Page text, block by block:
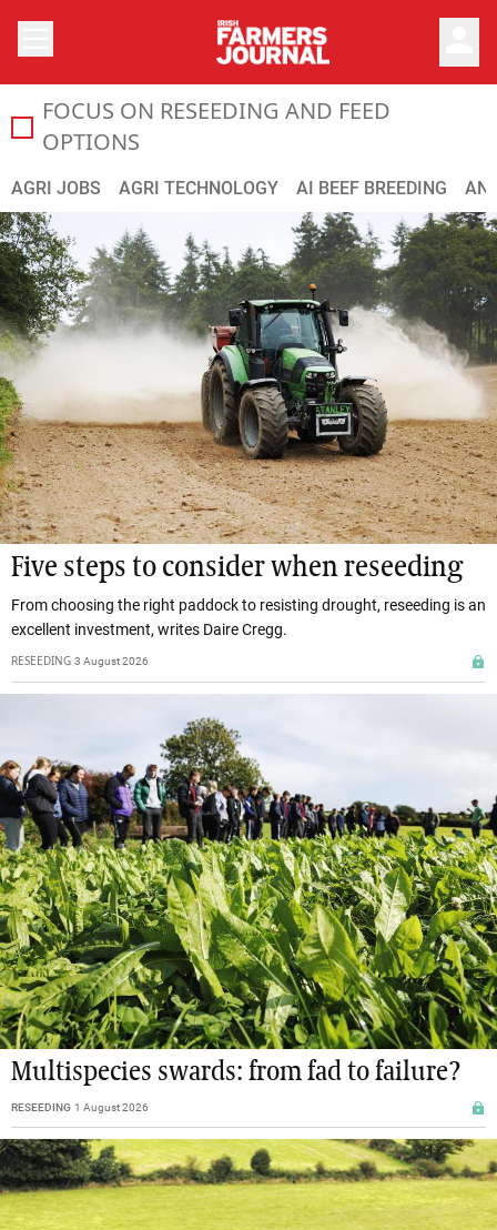
FOCUS ON RESEEDING AND FEED
OPTIONS
AGRI JOBS AGRI TECHNOLOGY AI BEEF BREEDING
In this Focus supplement we look at your options for
Five steps to consider when reseeding
From choosing the right paddock to resisting drought, reseeding is an
excellent investment, writes Daire Cregg.
RESEEDING 3 August 2026
Multispecies swards: from fad to failure?
RESEEDING 1 August 2026